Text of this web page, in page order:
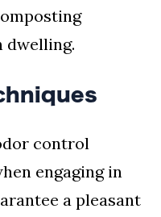
dwelling.
control
engaging in
a pleasant